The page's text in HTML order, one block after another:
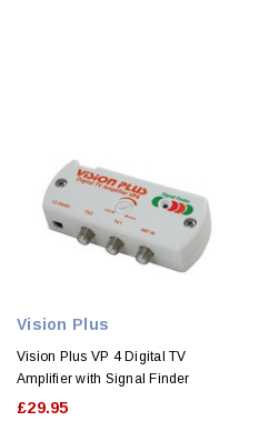
Vision Plus
Vision Plus VP 4 Digital TV
Amplifier with Signal Finder
£29.95